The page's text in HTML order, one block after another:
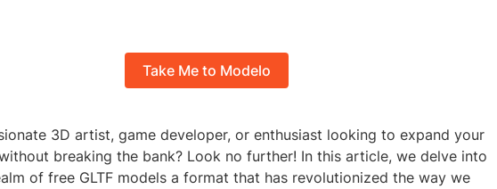
Take Me to Modelo
3D artist, game developer, or enthusiast looking to expand your
breaking the bank? Look no further! In this article, we delve into
of free GLTF models a format that has revolutionized the way we